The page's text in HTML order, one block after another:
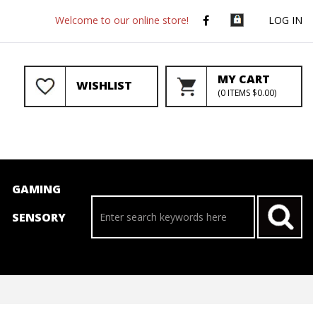
LOG IN
Welcome to our online store!
WISHLIST MY CART
(0ITEMS $0.00)
GAMING
SENSORY